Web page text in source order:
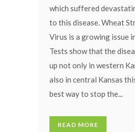
which suffered
to this disease. Wheat
Virus is a growing issue
Tests show that the
up not only in western
also in central Kansas
best way to stop the...
READ MORE